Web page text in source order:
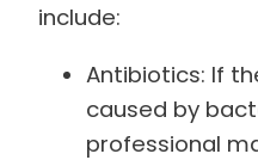
include:
Antibiotics: If
caused by
professional